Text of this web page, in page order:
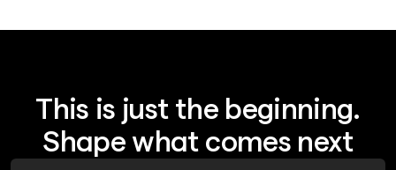
This is just the beginning.
Shape what comes next